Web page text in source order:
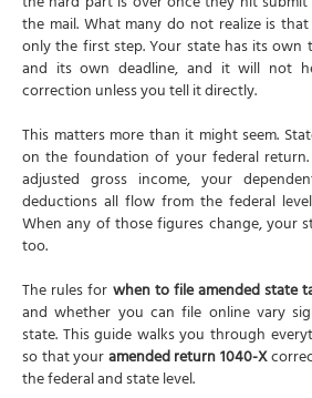
the mail. What many do not realize is
only the first step. Your state has its
and its own deadline, and it will not
correction unless you tell it directly.
This matters more than it might seem.
on the foundation of your federal
adjusted gross income, your
deductions all flow from the federal
When any of those figures change, your
too.
The rules forwhen to file amended state
and whether you can file online vary
state. This guide walks you through
so that youramended return 1040-X
the federal and state level.